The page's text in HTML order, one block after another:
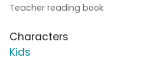
Teacher reading book
Characters
Kids